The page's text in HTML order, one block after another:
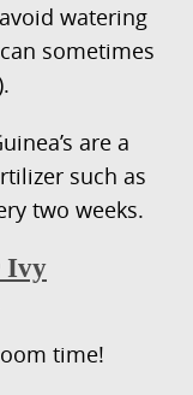
watering
sometimes
are a
such as
two weeks.
Ivy
time!